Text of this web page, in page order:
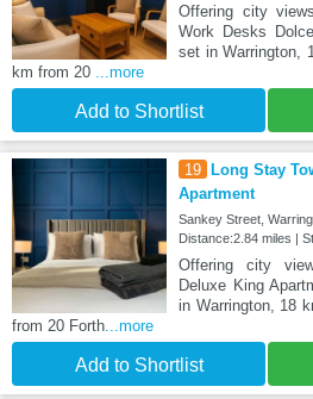
Offering city
Work Desks
set in Warrington,
km from 20
...more
Add to Shortlist
19 Long Stay
Apartment
Sankey Street,
Distance:2.84 miles |
Offering city
Deluxe King
in Warrington, 18
from 20 Forth ...more
Add to Shortlist